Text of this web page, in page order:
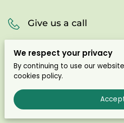
Give us a call
Office location
Carthage, North Carolina,
We respect your privacy
By continuing to use our
cookies policy.